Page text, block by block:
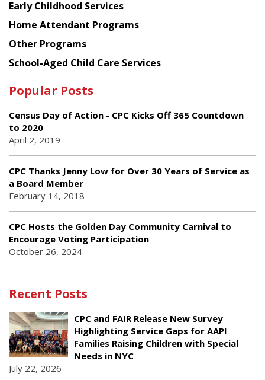
Early Childhood Services
Home Attendant Programs
Other Programs
School-Aged Child Care Services
Popular Posts
Census Day of Action - CPC Kicks Off 365 Countdown
to 2020
April 2, 2019
CPC Thanks Jenny Low for Over 30 Years of Service as
a Board Member
February 14, 2018
CPC Hosts the Golden Day Community Carnival to
Encourage Voting Participation
October 26, 2024
Recent Posts
CPC and FAIR Release New Survey
Highlighting Service Gaps for AAPI
Families Raising Children with Special
Needs in NYC
July 22, 2026